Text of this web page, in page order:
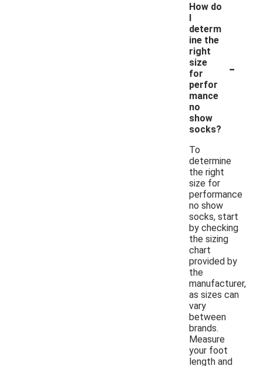
How do
I
determ
ine the
right
size
for
perfor
mance
no
show
socks?
-
To
determine
the right
size for
performance
no show
socks, start
by checking
the sizing
chart
provided by
the
manufacturer,
as sizes can
vary
between
brands.
Measure
your foot
length and